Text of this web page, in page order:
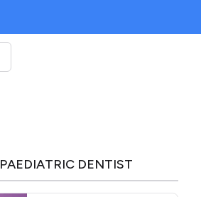
PAEDIATRIC DENTIST